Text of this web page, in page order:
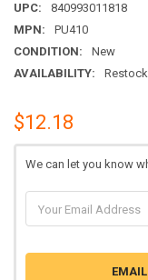
UPC:
840993011818
MPN:
PU410
CONDITION:
New
AVAILABILITY:
$12.18
We can let you know